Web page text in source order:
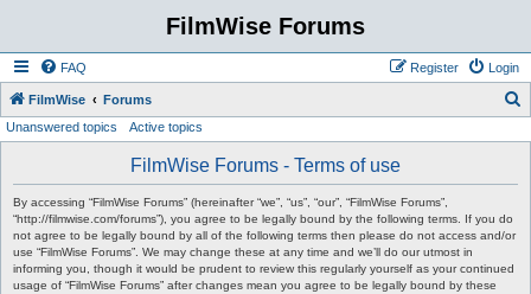
FilmWise Forums
FAQ Login
Register
FilmWise Forums
Unanswered topics Active topics
FilmWise Forums - Terms of use
By accessing “FilmWise Forums” (hereinafter “we”, “us”, “our”, “FilmWise Forums”,
“http://filmwise.com/forums”), you agree to be legally bound by the following terms. If you do
not agree to be legally bound by all of the following terms then please do not access and/or
use “FilmWise Forums”. We may change these at any time and we’ll do our utmost in
informing you, though it would be prudent to review this regularly yourself as your continued
usage of “FilmWise Forums” after changes mean you agree to be legally bound by these